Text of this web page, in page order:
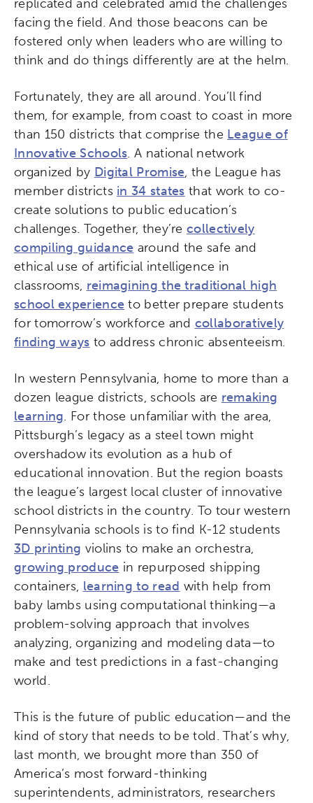
replicated and celebrated amid the challenges
facing the field. And those beacons can be
fostered only when leaders who are willing to
think and do things differently are at the helm.
Fortunately, they are all around. You’ll find
them, for example, from coast to coast in more
than 150 districts that comprise the League of
Innovative Schools. A national network
organized by Digital Promise, the League has
member districts in 34 states that work to co-
create solutions to public education’s
challenges. Together, they’recollectively
compiling guidance around the safe and
ethical use of artificial intelligence in
classrooms, reimagining the traditional high
school experience to better prepare students
for tomorrow’s workforce and collaboratively
finding ways to address chronic absenteeism.
In western Pennsylvania, home to more than a
dozen league districts, schools are remaking
learning. For those unfamiliar with the area,
Pittsburgh’s legacy as a steel town might
overshadow its evolution as a hub of
educational innovation. But the region boasts
the league’s largest local cluster of innovative
school districts in the country. To tour western
Pennsylvania schools is to find K-12 students
3D printing violins to make an orchestra,
growing produce in repurposed shipping
containers, learning to read with help from
baby lambs using computational thinking—a
problem-solving approach that involves
analyzing, organizing and modeling data—to
make and test predictions in a fast-changing
world.
This is the future of public education—and the
kind of story that needs to be told. That’s why,
last month, we brought more than 350 of
America’s most forward-thinking
superintendents, administrators, researchers